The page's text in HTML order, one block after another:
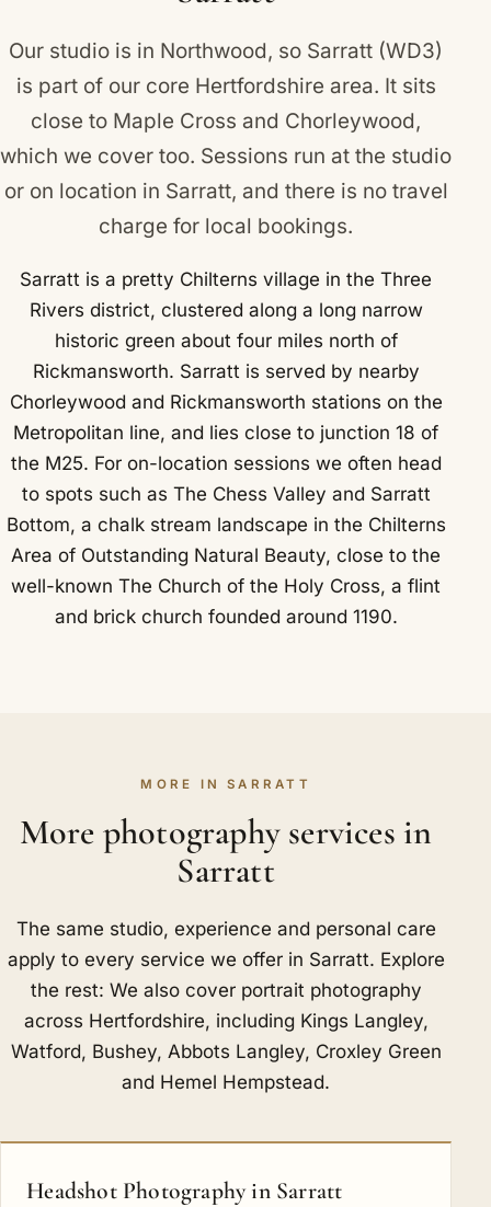
Our studio is in Northwood, so Sarratt (WD3)
is part of our core Hertfordshire area. It sits
close to Maple Cross and Chorleywood,
which we cover too. Sessions run at the studio
or on location in Sarratt, and there is no travel
charge for local bookings.
Sarratt is a pretty Chilterns village in the Three
Rivers district, clustered along a long narrow
historic green about four miles north of
Rickmansworth. Sarratt is served by nearby
Chorleywood and Rickmansworth stations on the
Metropolitan line, and lies close to junction 18 of
the M25. For on-location sessions we often head
to spots such as The Chess Valley and Sarratt
Bottom, a chalk stream landscape in the Chilterns
Area of Outstanding Natural Beauty, close to the
well-known The Church of the Holy Cross, a flint
and brick church founded around 1190.
MORE IN SARRATT
More photography services in
Sarratt
The same studio, experience and personal care
apply to every service we offer in Sarratt. Explore
the rest: We also cover portrait photography
across Hertfordshire, including Kings Langley,
Watford, Bushey, Abbots Langley, Croxley Green
and Hemel Hempstead.
Headshot Photography in Sarratt